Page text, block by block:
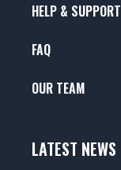
HELP & SUPPORT
FAQ
OUR TEAM
LATEST NEWS